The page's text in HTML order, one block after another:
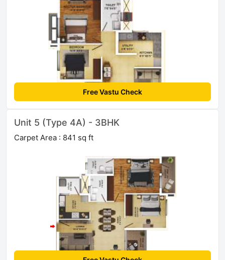
Free Vastu Check
Unit 5 (Type 4A) - 3BHK
Carpet Area : 841 sq ft